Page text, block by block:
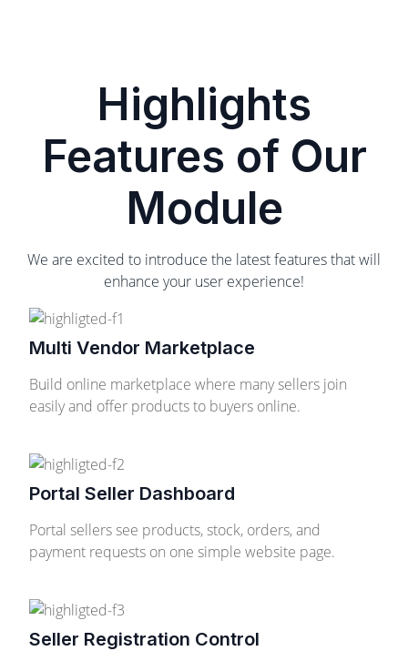
Highlights
Features of Our
Module
We are excited to introduce the latest features that will
enhance your user experience!
Multi Vendor Marketplace
Build online marketplace where many sellers join
easily and offer products to buyers online.
Portal Seller Dashboard
Portal sellers see products, stock, orders, and
payment requests on one simple website page.
Seller Registration Control